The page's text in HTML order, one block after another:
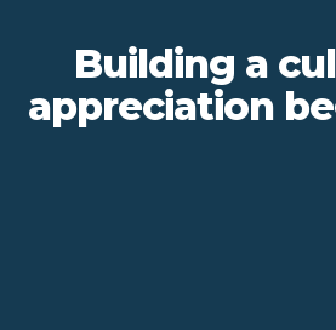
Building a
appreciation